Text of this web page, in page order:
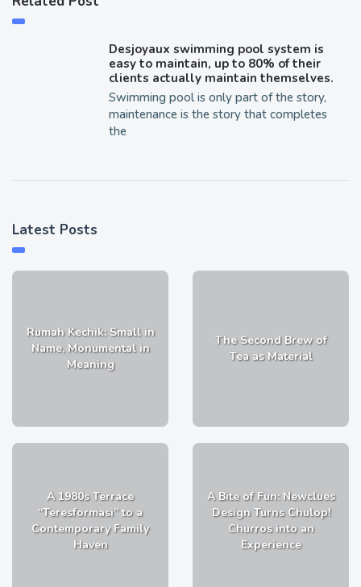
Desjoyaux swimming pool system is
easy to maintain, up to 80% of their
clients actually maintain themselves.
Swimming pool is only part of the story,
maintenance is the story that completes
the
Latest Posts
Rumah Kechik: Small in
Name, Monumental in
Meaning
The Second Brew of
Tea as Material
A 1980s Terrace
“Teresformasi” to a
Contemporary Family
Haven
A Bite of Fun: Newclues
Design Turns Chulop!
Churros into an
Experience